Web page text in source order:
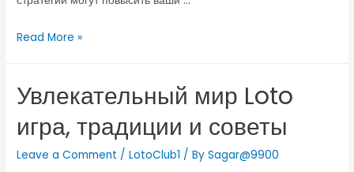
Read More »
Увлекательный мир Loto
игра, традиции и советы
Leave a Comment /LotoClub1 / BySagar@9900